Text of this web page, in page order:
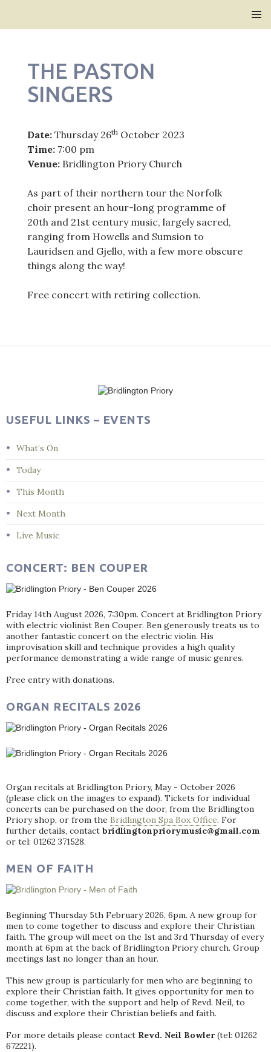
THE PASTON
SINGERS
Date:Thursday 26thOctober 2023
Time:7:00 pm
Venue:Bridlington Priory Church
As part of their northern tour the Norfolk
choir present an hour-long programme of
20th and 21st century music, largely sacred,
ranging from Howells and Sumsion to
Lauridsen and Gjello, with a few more obscure
things along the way!
Free concert with retiring collection.
USEFUL LINKS – EVENTS
What’s On
Today
This Month
Next Month
Live Music
CONCERT: BEN COUPER
Friday 14th August 2026, 7:30pm. Concert at Bridlington Priory
with electric violinist Ben Couper. Ben generously treats us to
another fantastic concert on the electric violin. His
improvisation skill and technique provides a high quality
performance demonstrating a wide range of music genres.
Free entry with donations.
ORGAN RECITALS 2026
Organ recitals at Bridlington Priory, May - October 2026
(please click on the images to expand). Tickets for individual
concerts can be purchased on the door, from the Bridlington
Priory shop, or from the Bridlington Spa Box Office. For
further details, contact bridlingtonpriorymusic@gmail.com
or tel: 01262 371528.
MEN OF FAITH
Beginning Thursday 5th February 2026, 6pm. A new group for
men to come together to discuss and explore their Christian
faith. The group will meet on the 1st and 3rd Thursday of every
month at 6pm at the back of Bridlington Priory church. Group
meetings last no longer than an hour.
This new group is particularly for men who are beginning to
explore their Christian faith. It gives opportunity for men to
come together, with the support and help of Revd. Neil, to
discuss and explore their Christian beliefs and faith.
For more details please contact Revd. Neil Bowler(tel: 01262
672221).